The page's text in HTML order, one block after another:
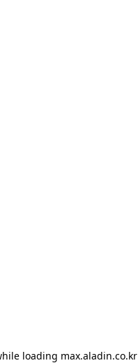
loading max.aladin.co.kr